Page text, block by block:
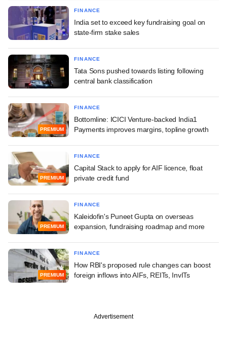
FINANCE
India set to exceed key fundraising goal on
state-firm stake sales
FINANCE
Tata Sons pushed towards listing following
central bank classification
PREMIUM
FINANCE
Bottomline: ICICI Venture-backed India1
Payments improves margins, topline growth
PREMIUM
FINANCE
Capital Stack to apply for AIF licence, float
private credit fund
PREMIUM
FINANCE
Kaleidofin's Puneet Gupta on overseas
expansion, fundraising roadmap and more
PREMIUM
FINANCE
How RBI's proposed rule changes can boost
foreign inflows into AIFs, REITs, InvITs
Advertisement